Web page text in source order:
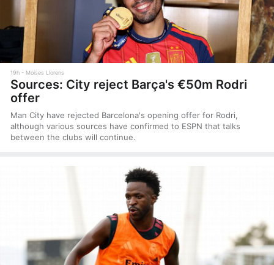
19h Moises Llorens
Sources: City reject Barça's €50m Rodri
offer
Man City have rejected Barcelona's opening offer for Rodri,
although various sources have confirmed to ESPN that talks
between the clubs will continue.